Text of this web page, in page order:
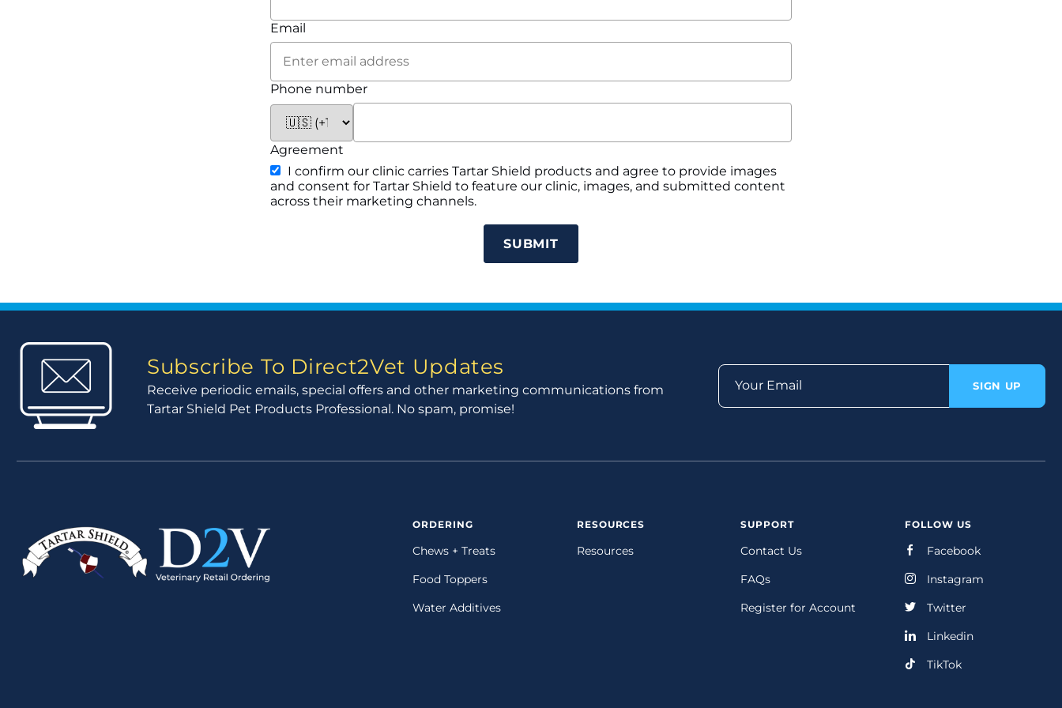
Email
Phone number
Agreement
I confirm our clinic carries Tartar Shield products and agree to provide images
and consent for Tartar Shield to feature our clinic, images, and submitted content
across their marketing channels.
SUBMIT
Subscribe To Direct2Vet Updates
Receive periodic emails, special offers and other marketing communications from
Tartar Shield Pet Products Professional. No spam, promise!
Your Email SIGN UP
ORDERING
Chews + Treats
Food Toppers
Water Additives
RESOURCES
Resources
SUPPORT
Contact Us
FAQs
Register for Account
FOLLOW US
Facebook
Instagram
Twitter
Linkedin
TikTok